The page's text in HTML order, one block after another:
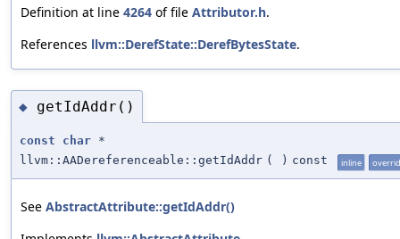
Definition at line 4264 of file Attributor.h.
References llvm::DerefState::DerefBytesState.
◆ getIdAddr()
const char *
llvm::AADereferenceable::getIdAddr ( ) const inline
See AbstractAttribute::getIdAddr()